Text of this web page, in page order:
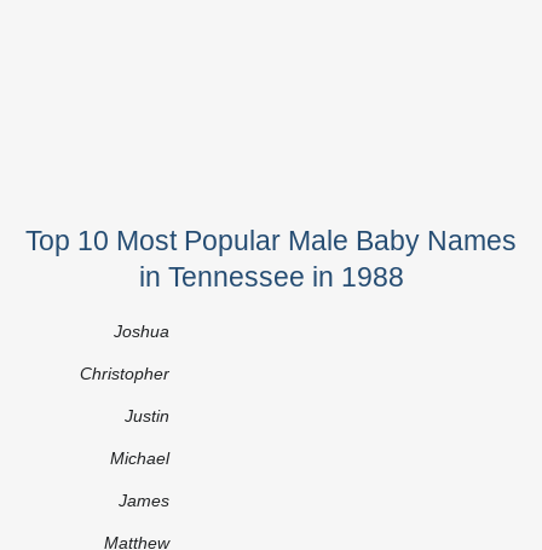
Top 10 Most Popular Male Baby Names
in Tennessee in 1988
Joshua
Christopher
Justin
Michael
James
Matthew